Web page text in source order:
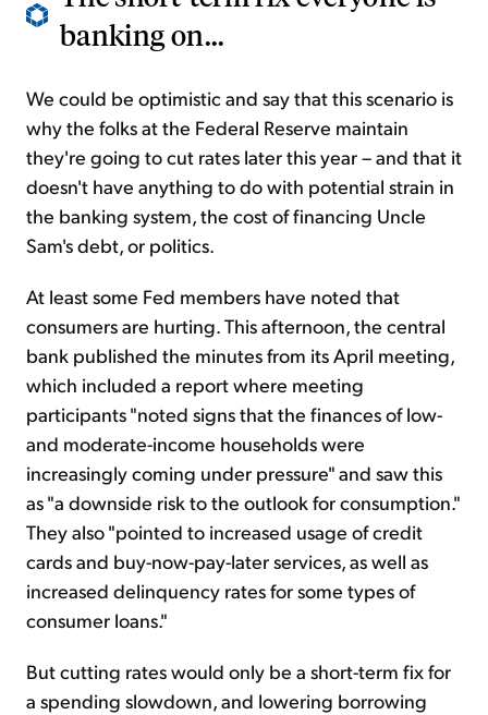
banking on...
We could be optimistic and say that this scenario is
why the folks at the Federal Reserve maintain
they're going to cut rates later this year – and that it
doesn't have anything to do with potential strain in
the banking system, the cost of financing Uncle
Sam's debt, or politics.
At least some Fed members have noted that
consumers are hurting. This afternoon, the central
bank published the minutes from its April meeting,
which included a report where meeting
participants "noted signs that the finances of low-
and moderate-income households were
increasingly coming under pressure" and saw this
as "a downside risk to the outlook for consumption."
They also "pointed to increased usage of credit
cards and buy-now-pay-later services, as well as
increased delinquency rates for some types of
consumer loans."
But cutting rates would only be a short-term fix for
a spending slowdown, and lowering borrowing